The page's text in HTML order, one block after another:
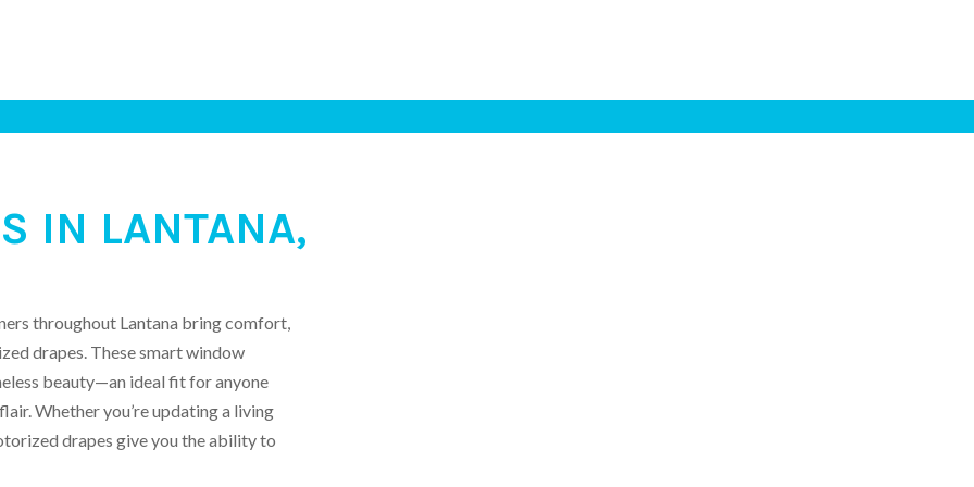
IN LANTANA,
throughout Lantana bring comfort,
drapes. These smart window
beauty—an ideal fit for anyone
Whether you’re updating a living
drapes give you the ability to